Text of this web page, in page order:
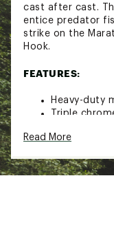
cast after cast.
entice predator
strike on the
Hook.
FEATURES:
Heavy-duty
Triple
Aqua
Excellent
Model: MDJ
Read More